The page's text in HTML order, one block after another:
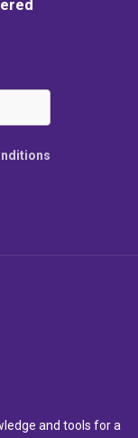
and tools for a